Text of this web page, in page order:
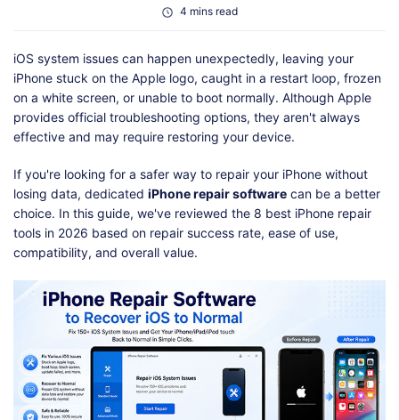
4 mins read
iOS system issues can happen unexpectedly, leaving your
iPhone stuck on the Apple logo, caught in a restart loop, frozen
on a white screen, or unable to boot normally. Although Apple
provides official troubleshooting options, they aren't always
effective and may require restoring your device.
If you're looking for a safer way to repair your iPhone without
losing data, dedicated iPhone repair software can be a better
choice. In this guide, we've reviewed the 8 best iPhone repair
tools in 2026 based on repair success rate, ease of use,
compatibility, and overall value.